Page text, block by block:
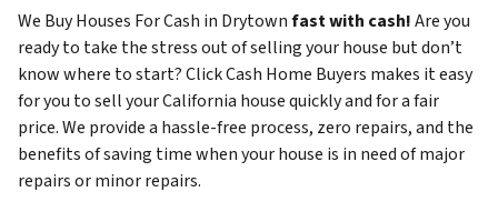
We Buy Houses For Cash in Drytownfast with cash!Are you
ready to take the stress out of selling your house but don’t
know where to start? Click Cash Home Buyers makes it easy
for you to sell your California house quickly and for a fair
price. We provide a hassle-free process, zero repairs, and the
benefits of saving time when your house is in need of major
repairs or minor repairs.